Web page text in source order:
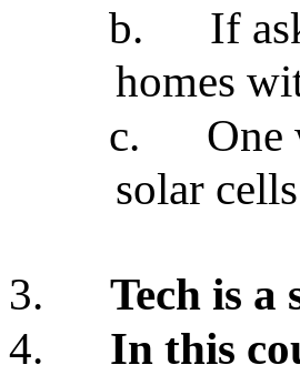
b.
If
homes
c.
One
solar cells
3.
Tech is a
4.
In this